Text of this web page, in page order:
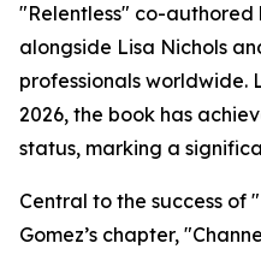
"Relentless" co-authored
alongside Lisa Nichols
professionals worldwide.
2026, the book has
status, marking a
Central to the success of
Gomez’s chapter,